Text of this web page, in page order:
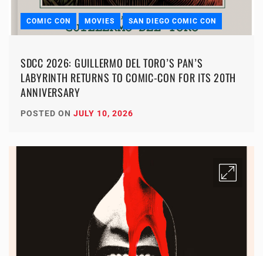
COMIC CON MOVIES SAN DIEGO COMIC CON
SDCC 2026: GUILLERMO DEL TORO’S PAN’S
LABYRINTH RETURNS TO COMIC-CON FOR ITS 20TH
ANNIVERSARY
POSTED ON JULY 10, 2026